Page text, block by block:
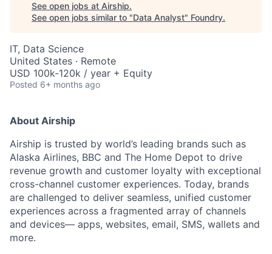
See open jobs at Airship.
See open jobs similar to "Data Analyst" Foundry.
IT, Data Science
United States · Remote
USD 100k-120k / year + Equity
Posted 6+ months ago
About Airship
Airship is trusted by world’s leading brands such as
Alaska Airlines, BBC and The Home Depot to drive
revenue growth and customer loyalty with exceptional
cross-channel customer experiences. Today, brands
are challenged to deliver seamless, unified customer
experiences across a fragmented array of channels
and devices— apps, websites, email, SMS, wallets and
more.